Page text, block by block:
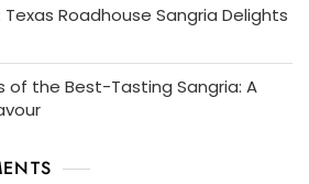
Roadhouse Sangria Delights
of the Best-Tasting Sangria: A